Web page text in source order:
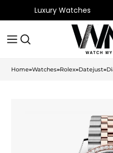
Luxury Watches
Home»Watches»Rolex»Datejust»